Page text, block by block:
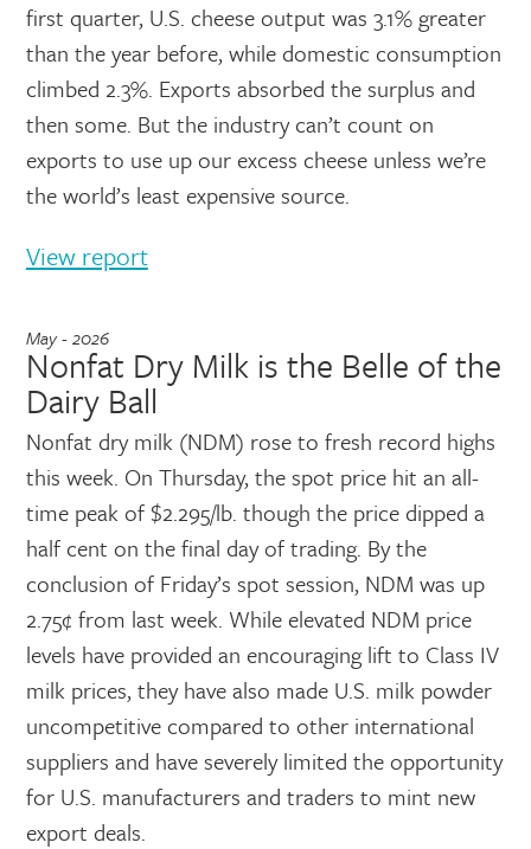
first quarter, U.S. cheese output was 3.1% greater
than the year before, while domestic consumption
climbed 2.3%. Exports absorbed the surplus and
then some. But the industry can’t count on
exports to use up our excess cheese unless we’re
the world’s least expensive source.
View report
May - 2026
Nonfat Dry Milk is the Belle of the
Dairy Ball
Nonfat dry milk (NDM) rose to fresh record highs
this week. On Thursday, the spot price hit an all-
time peak of $2.295/lb. though the price dipped a
half cent on the final day of trading. By the
conclusion of Friday’s spot session, NDM was up
2.75¢ from last week. While elevated NDM price
levels have provided an encouraging lift to Class IV
milk prices, they have also made U.S. milk powder
uncompetitive compared to other international
suppliers and have severely limited the opportunity
for U.S. manufacturers and traders to mint new
export deals.